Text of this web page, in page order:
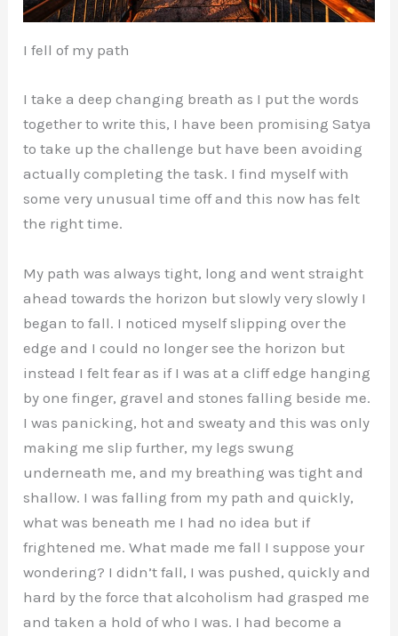
I fell of my path
I take a deep changing breath as I put the words
together to write this, I have been promising Satya
to take up the challenge but have been avoiding
actually completing the task. I find myself with
some very unusual time off and this now has felt
the right time.
My path was always tight, long and went straight
ahead towards the horizon but slowly very slowly I
began to fall. I noticed myself slipping over the
edge and I could no longer see the horizon but
instead I felt fear as if I was at a cliff edge hanging
by one finger, gravel and stones falling beside me.
I was panicking, hot and sweaty and this was only
making me slip further, my legs swung
underneath me, and my breathing was tight and
shallow. I was falling from my path and quickly,
what was beneath me I had no idea but if
frightened me. What made me fall I suppose your
wondering? I didn’t fall, I was pushed, quickly and
hard by the force that alcoholism had grasped me
and taken a hold of who I was. I had become a